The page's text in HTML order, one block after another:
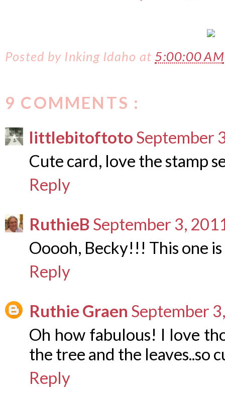
Posted by Inking Idaho at 5:00:00 AM
9 COMMENTS :
littlebitoftoto September
Cute card, love the stamp
Reply
RuthieB September 3,
Ooooh, Becky!!! This one
Reply
Ruthie Graen September
Oh how fabulous! I love
the tree and the leaves..so
Reply